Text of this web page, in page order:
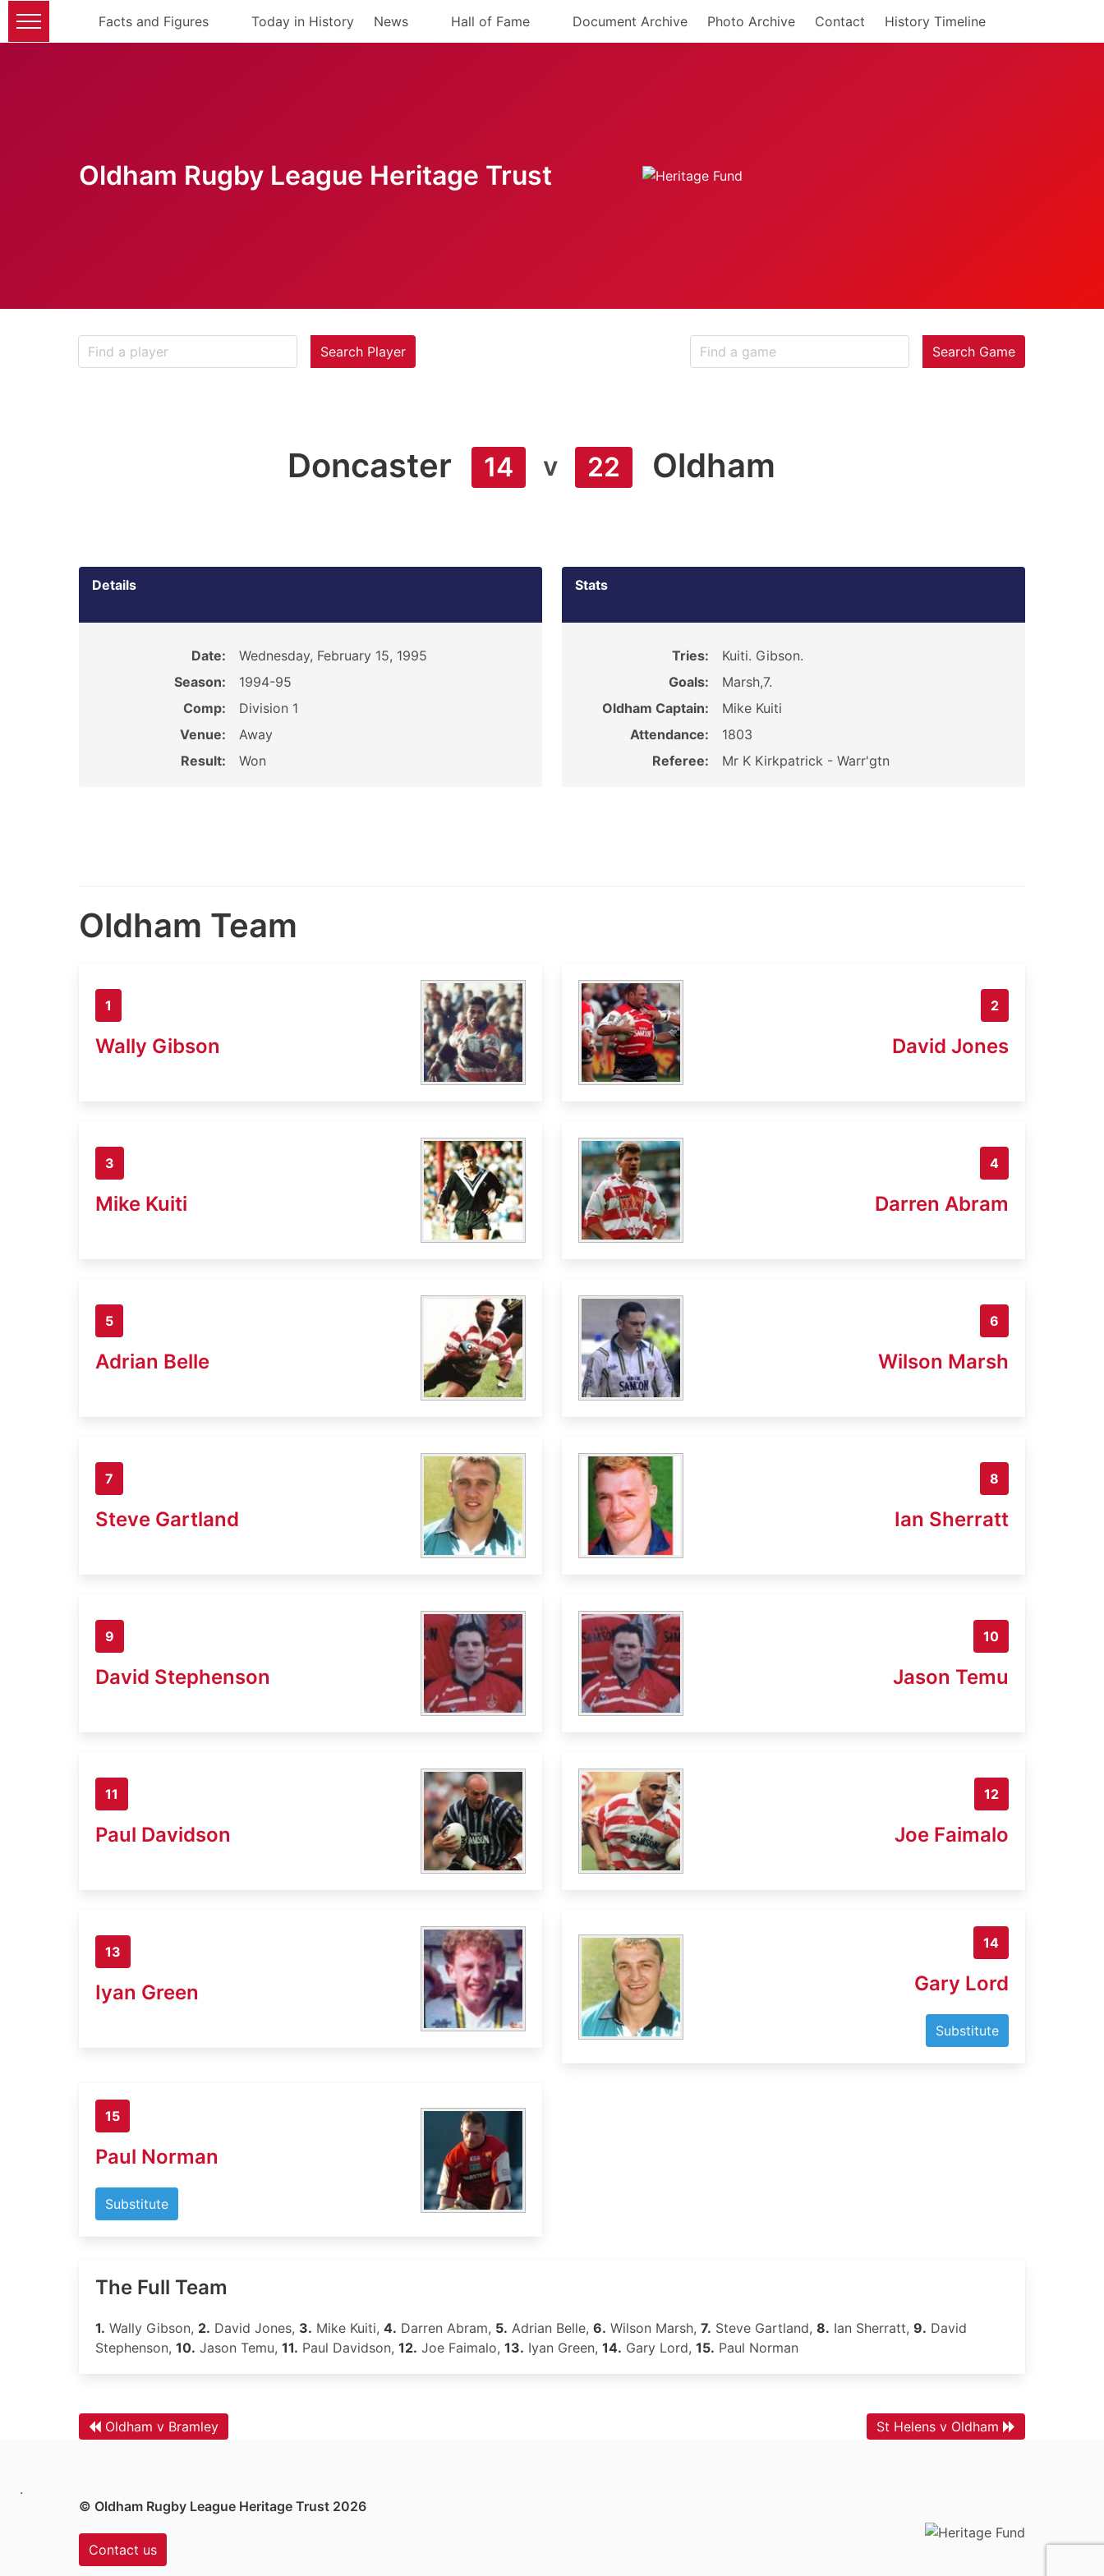
Facts and Figures Today in History News Hall of Fame Document Archive Photo Archive Contact History Timeline
Oldham Rugby League Heritage Trust
Search Player Search Game
Doncaster 14 v 22 Oldham
Details
Date:
Wednesday, February 15, 1995
Season:
1994-95
Comp:
Division 1
Venue:
Away
Result:
Won
Stats
Tries:
Kuiti. Gibson.
Goals:
Marsh,7.
Oldham Captain:
Mike Kuiti
Attendance:
1803
Referee:
Mr K Kirkpatrick - Warr'gtn
Oldham Team
1
Wally Gibson
2
David Jones
3
Mike Kuiti
4
Darren Abram
5
Adrian Belle
6
Wilson Marsh
7
Steve Gartland
8
Ian Sherratt
9
David Stephenson
10
Jason Temu
11
Paul Davidson
12
Joe Faimalo
13
Iyan Green
14
Gary Lord
Substitute
15
Paul Norman
Substitute
The Full Team
1. Wally Gibson, 2. David Jones, 3. Mike Kuiti, 4. Darren Abram, 5. Adrian Belle, 6. Wilson Marsh, 7. Steve Gartland, 8. Ian Sherratt, 9. David
Stephenson, 10. Jason Temu, 11. Paul Davidson, 12. Joe Faimalo, 13. Iyan Green, 14. Gary Lord, 15. Paul Norman
Oldham v Bramley St Helens v Oldham
.
© Oldham Rugby League Heritage Trust 2026
Contact us